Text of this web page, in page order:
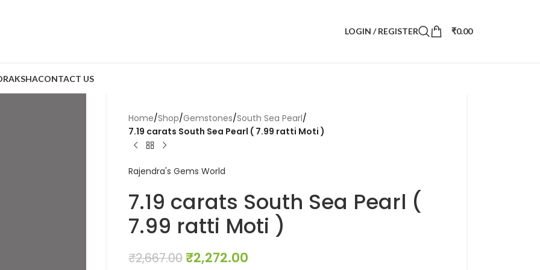
LOGIN / REGISTER ₹0.00
CONTACT US
Home/Shop/Gemstones/South Sea Pearl/
7.19 carats South Sea Pearl ( 7.99 ratti Moti )
Rajendra's Gems World
7.19 carats South Sea Pearl (
7.99 ratti Moti )
₹2,667.00 ₹2,272.00